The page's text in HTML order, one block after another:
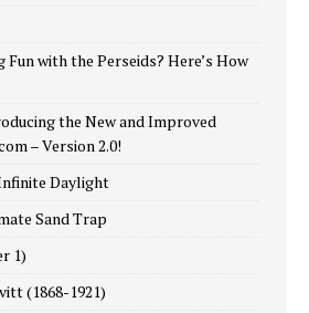
with the Perseids? Here’s How
the New and Improved
– Version 2.0!
Daylight
Sand Trap
1)
(1868-1921)